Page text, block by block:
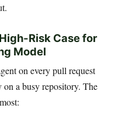
Risk Case for
Model
on every pull request
a busy repository. The